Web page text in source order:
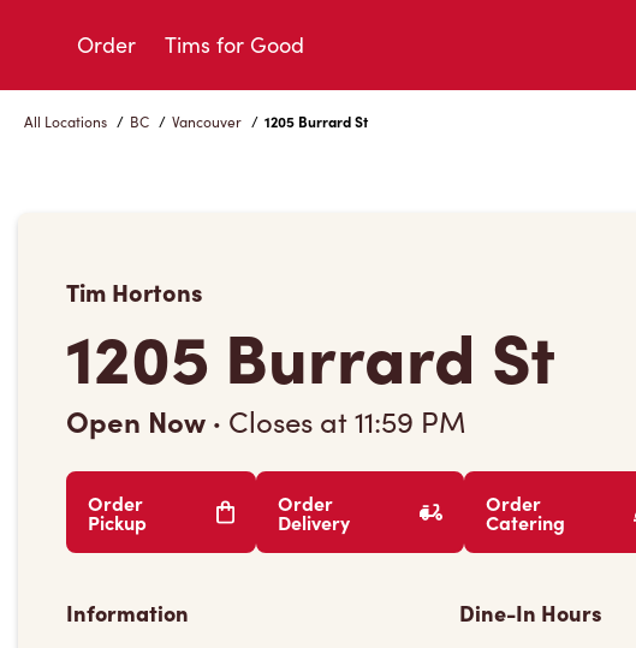
Order Tims for Good
All Locations / BC / Vancouver / 1205 Burrard St
Tim Hortons
1205 Burrard St
Open Now · Closes at11:59 PM
Order
Pickup
Order
Delivery
Order
Catering
Information Dine-In Hours